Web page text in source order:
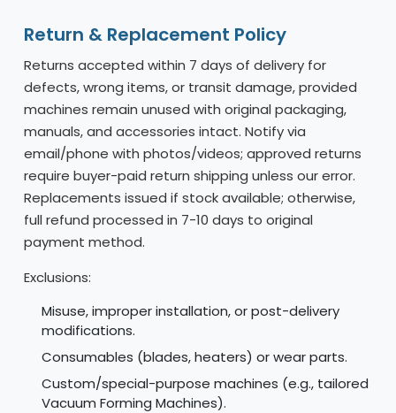
Return & Replacement Policy
Returns accepted within 7 days of delivery for
defects, wrong items, or transit damage, provided
machines remain unused with original packaging,
manuals, and accessories intact. Notify via
email/phone with photos/videos; approved returns
require buyer-paid return shipping unless our error.
Replacements issued if stock available; otherwise,
full refund processed in 7-10 days to original
payment method.
Exclusions:
Misuse, improper installation, or post-delivery
modifications.
Consumables (blades, heaters) or wear parts.
Custom/special-purpose machines (e.g., tailored
Vacuum Forming Machines).